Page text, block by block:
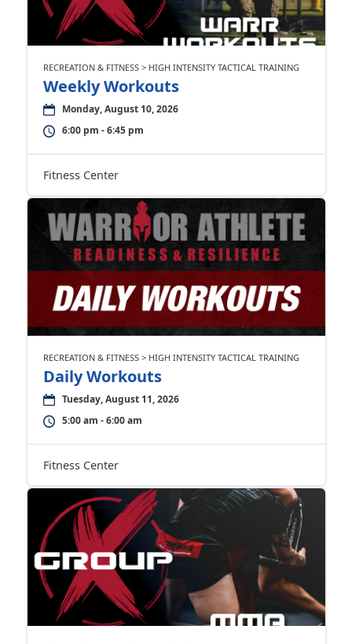
RECREATION & FITNESS > HIGH INTENSITY TACTICAL TRAINING
Weekly Workouts
Monday, August 10, 2026
6:00 pm - 6:45 pm
Fitness Center
RECREATION & FITNESS > HIGH INTENSITY TACTICAL TRAINING
Daily Workouts
Tuesday, August 11, 2026
5:00 am - 6:00 am
Fitness Center